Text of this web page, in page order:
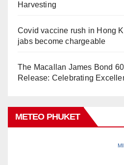
Harvesting
Covid vaccine rush in Hong
jabs become chargeable
The Macallan James Bond
Release: Celebrating
METEO PHUKET